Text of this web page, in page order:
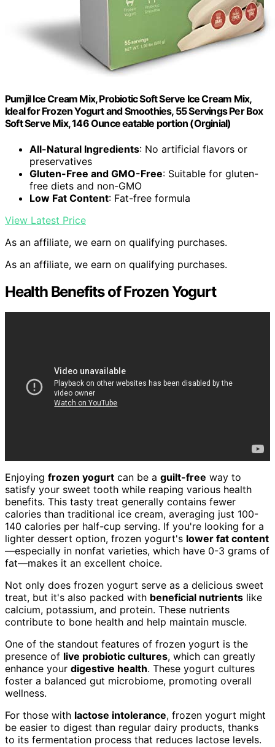
Pumjil Ice Cream Mix, Probiotic Soft Serve Ice Cream Mix,
Ideal for Frozen Yogurt and Smoothies, 55 Servings Per Box
Soft Serve Mix, 146 Ounce eatable portion (Orginial)
All-Natural Ingredients: No artificial flavors or
preservatives
Gluten-Free and GMO-Free: Suitable for gluten-
free diets and non-GMO
Low Fat Content: Fat-free formula
View Latest Price
As an affiliate, we earn on qualifying purchases.
As an affiliate, we earn on qualifying purchases.
Health Benefits of Frozen Yogurt
Enjoying frozen yogurt can be a guilt-free way to
satisfy your sweet tooth while reaping various health
benefits. This tasty treat generally contains fewer
calories than traditional ice cream, averaging just 100-
140 calories per half-cup serving. If you're looking for a
lighter dessert option, frozen yogurt's lower fat content
—especially in nonfat varieties, which have 0-3 grams of
fat—makes it an excellent choice.
Not only does frozen yogurt serve as a delicious sweet
treat, but it's also packed with beneficial nutrients like
calcium, potassium, and protein. These nutrients
contribute to bone health and help maintain muscle.
One of the standout features of frozen yogurt is the
presence of live probiotic cultures, which can greatly
enhance your digestive health. These yogurt cultures
foster a balanced gut microbiome, promoting overall
wellness.
For those with lactose intolerance, frozen yogurt might
be easier to digest than regular dairy products, thanks
to its fermentation process that reduces lactose levels.